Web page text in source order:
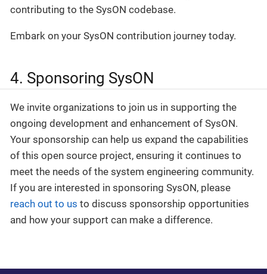
contributing to the SysON codebase.
Embark on your SysON contribution journey today.
4. Sponsoring SysON
We invite organizations to join us in supporting the
ongoing development and enhancement of SysON.
Your sponsorship can help us expand the capabilities
of this open source project, ensuring it continues to
meet the needs of the system engineering community.
If you are interested in sponsoring SysON, please
reach out to us to discuss sponsorship opportunities
and how your support can make a difference.